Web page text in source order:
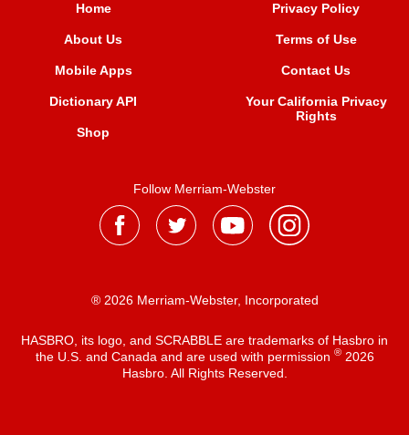
Home
About Us
Mobile Apps
Dictionary API
Shop
Privacy Policy
Terms of Use
Contact Us
Your California Privacy
Rights
Follow Merriam-Webster
® 2026 Merriam-Webster, Incorporated
HASBRO, its logo, and SCRABBLE are trademarks of Hasbro in
the U.S. and Canada and are used with permission ®2026
Hasbro. All Rights Reserved.